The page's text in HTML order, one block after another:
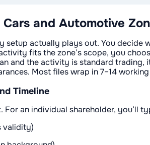
and Automotive
setup actually plays out. You
fits the zone’s scope, you
and the activity is standard
Most files wrap in 7–14
Timeline
For an individual shareholder, you’ll
validity)